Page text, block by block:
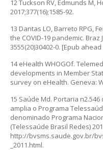
12 Tuckson RV, Edmunds M,
2017;377(16);1585-92.
13 Dantas LO, Barreto RPG,
the COVID-19 pandemic. Braz
3555(20)30402-0. [Epub
14 eHealth WHOGOf.
developments in Member
survey on eHealth. Geneva:
15 Saúde Md. Portaria
amplia o Programa
denominado Programa
(Telessaúde Brasil Redes)
http://bvsms.saude.gov.br/
_2011.html.